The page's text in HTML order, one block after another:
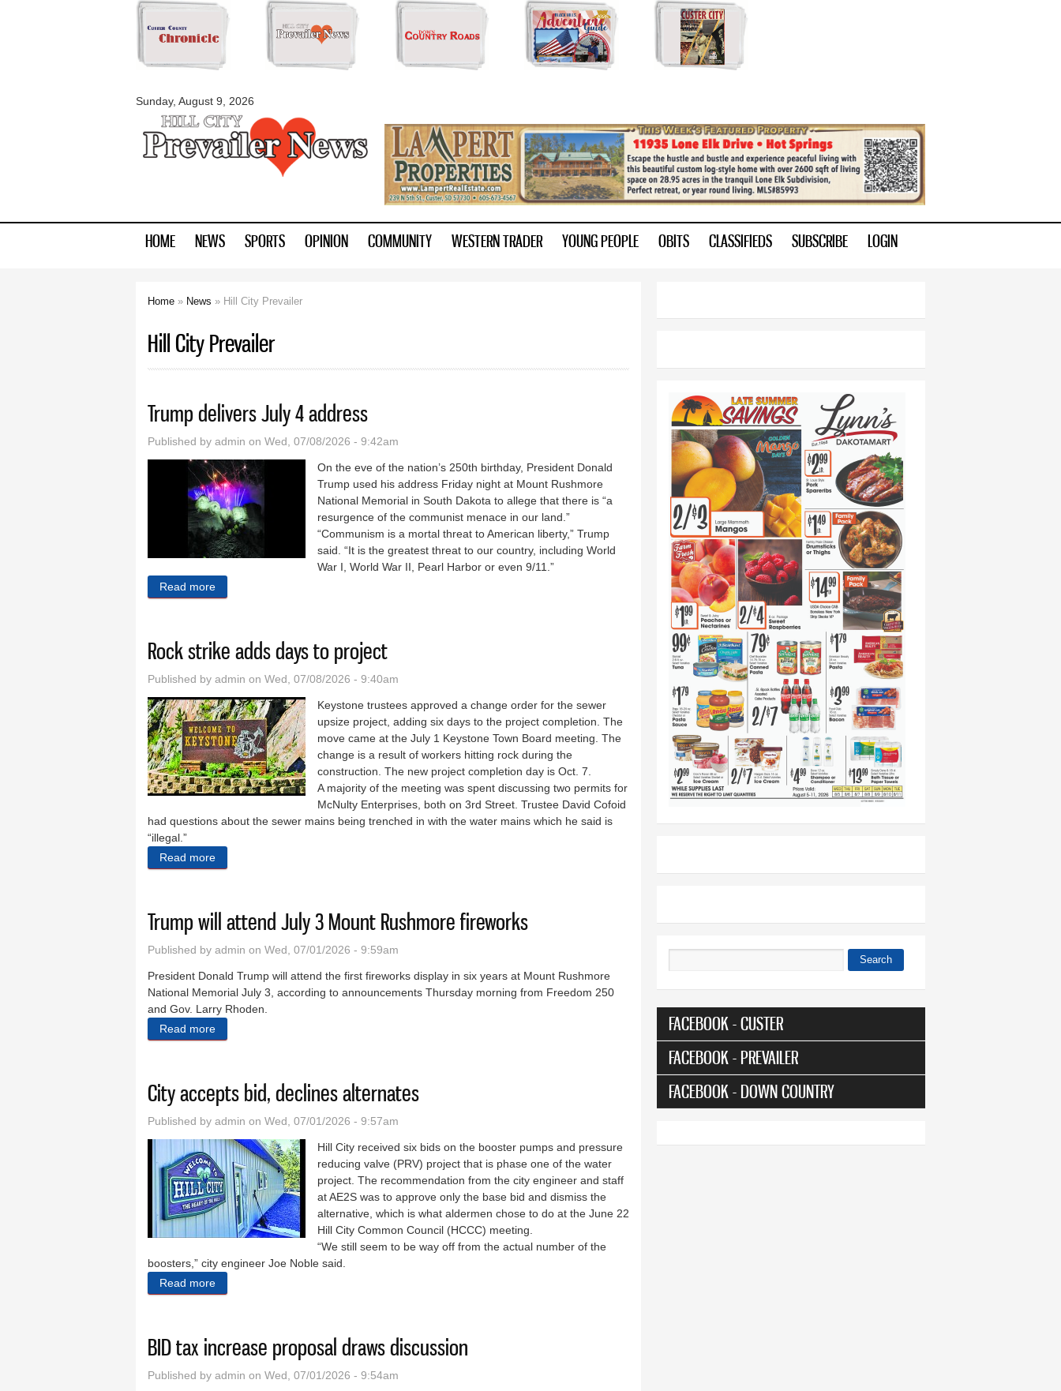
Skip to
Sunday, August 9, 2026
myblackhillscountry.com
HOME NEWS SPORTS OPINION COMMUNITY WESTERN TRADER YOUNG PEOPLE OBITS CLASSIFIEDS SUBSCRIBE LOGIN
Home » News » Hill City Prevailer
Hill City Prevailer
Trump delivers July 4 address
Published by admin on Wed, 07/08/2026 - 9:42am
On the eve of the nation’s 250th birthday, President Donald
Trump used his address Friday night at Mount Rushmore
National Memorial in South Dakota to allege that there is “a
resurgence of the communist menace in our land.”
“Communism is a mortal threat to American liberty,” Trump
said. “It is the greatest threat to our country, including World
War I, World War II, Pearl Harbor or even 9/11.”
Read more
Rock strike adds days to project
Published by admin on Wed, 07/08/2026 - 9:40am
Keystone trustees approved a change order for the sewer
upsize project, adding six days to the project completion. The
move came at the July 1 Keystone Town Board meeting. The
change is a result of workers hitting rock during the
construction. The new project completion day is Oct. 7.
A majority of the meeting was spent discussing two permits for
McNulty Enterprises, both on 3rd Street. Trustee David Cofoid
had questions about the sewer mains being trenched in with the water mains which he said is
“illegal.”
Read more
Trump will attend July 3 Mount Rushmore fireworks
Published by admin on Wed, 07/01/2026 - 9:59am
President Donald Trump will attend the first fireworks display in six years at Mount Rushmore
National Memorial July 3, according to announcements Thursday morning from Freedom 250
and Gov. Larry Rhoden.
Read more
City accepts bid, declines alternates
Published by admin on Wed, 07/01/2026 - 9:57am
Hill City received six bids on the booster pumps and pressure
reducing valve (PRV) project that is phase one of the water
project. The recommendation from the city engineer and staff
at AE2S was to approve only the base bid and dismiss the
alternative, which is what aldermen chose to do at the June 22
Hill City Common Council (HCCC) meeting.
“We still seem to be way off from the actual number of the
boosters,” city engineer Joe Noble said.
Read more
BID tax increase proposal draws discussion
Published by admin on Wed, 07/01/2026 - 9:54am
Search
FACEBOOK - CUSTER
FACEBOOK - PREVAILER
FACEBOOK - DOWN COUNTRY